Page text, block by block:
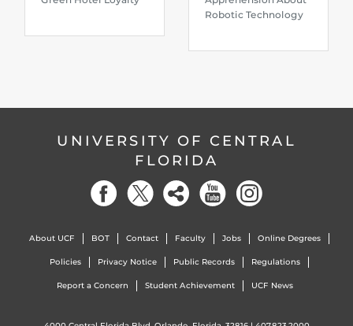
Robotic Technology
UNIVERSITY OF CENTRAL
FLORIDA
About UCF BOT Contact Faculty Jobs Online Degrees
Policies Privacy Notice Public Records Regulations
Report a Concern Student Achievement UCF News